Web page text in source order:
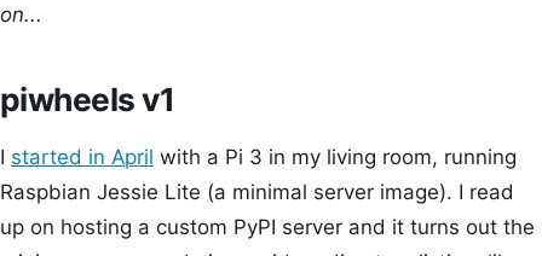
on...
piwheels v1
I started in April with a Pi 3 in my living room, running
Raspbian Jessie Lite (a minimal server image). I read
up on hosting a custom PyPI server and it turns out the